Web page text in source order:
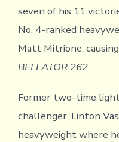
seven of his 11
No. 4-ranked
Matt Mitrione,
BELLATOR 262.
Former two-time
challenger, Linton
heavyweight where